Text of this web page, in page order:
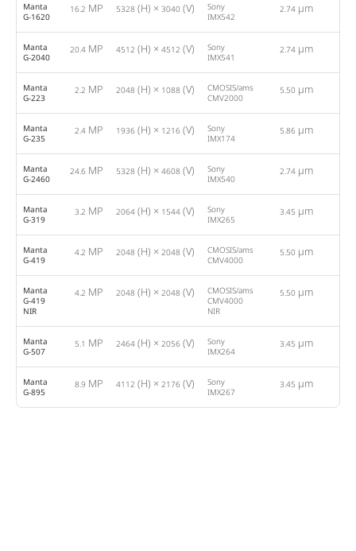
Manta
G-1620
16.2 MP 5328 (H) × 3040 (V)
Sony
IMX542
2.74 µm
Manta
G-2040
20.4 MP 4512 (H) × 4512 (V)
Sony
IMX541
2.74 µm
Manta
G-223
2.2 MP 2048 (H) × 1088 (V)
CMOSIS/ams
CMV2000
5.50 µm
Manta
G-235
2.4 MP 1936 (H) × 1216 (V)
Sony
IMX174
5.86 µm
Manta
G-2460
24.6 MP 5328 (H) × 4608 (V)
Sony
IMX540
2.74 µm
Manta
G-319
3.2 MP 2064 (H) × 1544 (V)
Sony
IMX265
3.45 µm
Manta
G-419
4.2 MP 2048 (H) × 2048 (V)
CMOSIS/ams
CMV4000
5.50 µm
Manta
G-419
NIR
4.2 MP 2048 (H) × 2048 (V)
CMOSIS/ams
CMV4000
NIR
5.50 µm
Manta
G-507
5.1 MP 2464 (H) × 2056 (V)
Sony
IMX264
3.45 µm
Manta
G-895
8.9 MP 4112 (H) × 2176 (V)
Sony
IMX267
3.45 µm